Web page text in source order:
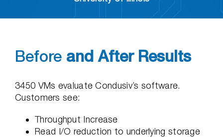
Before and After Results
3450 VMs evaluate Condusiv’s software.
Customers see:
Throughput Increase
Read I/O reduction to underlying storage